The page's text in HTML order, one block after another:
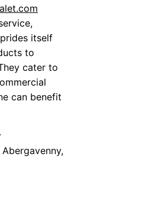
itself
to
cater to
can benefit